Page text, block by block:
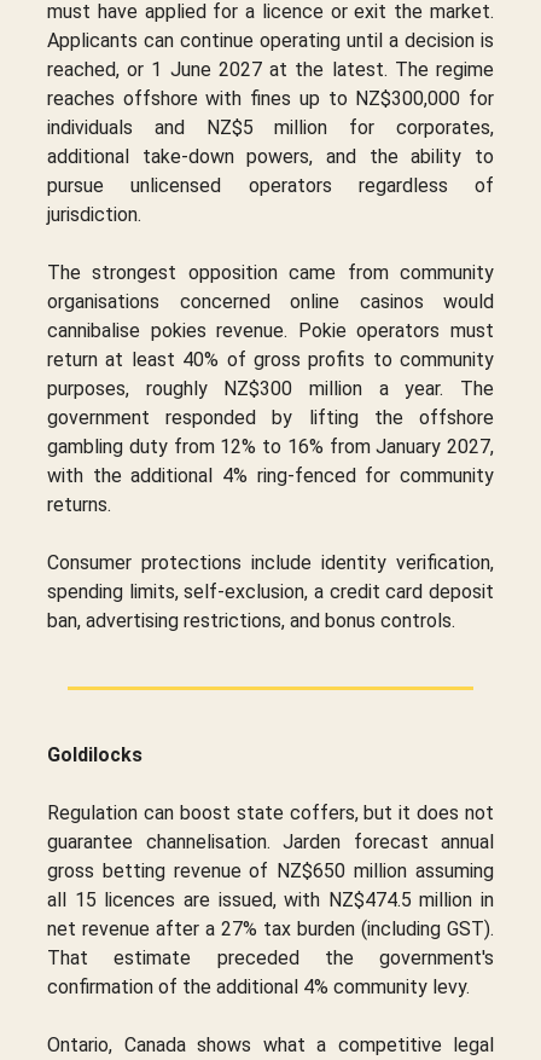
must have applied for a licence or exit the market.
Applicants can continue operating until a decision is
reached, or 1 June 2027 at the latest. The regime
reaches offshore with fines up to NZ$300,000 for
individuals and NZ$5 million for corporates,
additional take-down powers, and the ability to
pursue unlicensed operators regardless of
jurisdiction.
The strongest opposition came from community
organisations concerned online casinos would
cannibalise pokies revenue. Pokie operators must
return at least 40% of gross profits to community
purposes, roughly NZ$300 million a year. The
government responded by lifting the offshore
gambling duty from 12% to 16% from January 2027,
with the additional 4% ring-fenced for community
returns.
Consumer protections include identity verification,
spending limits, self-exclusion, a credit card deposit
ban, advertising restrictions, and bonus controls.
Goldilocks
Regulation can boost state coffers, but it does not
guarantee channelisation. Jarden forecast annual
gross betting revenue of NZ$650 million assuming
all 15 licences are issued, with NZ$474.5 million in
net revenue after a 27% tax burden (including GST).
That estimate preceded the government's
confirmation of the additional 4% community levy.
Ontario, Canada shows what a competitive legal